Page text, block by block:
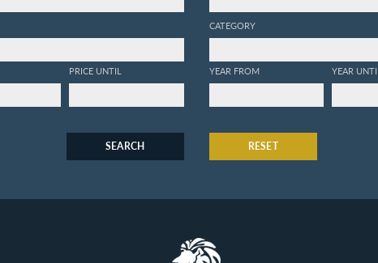
PRICE UNTIL
CATEGORY
YEAR FROM YEAR
SEARCH RESET